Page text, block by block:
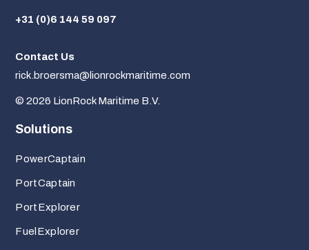
+31 (0)6 144 59 097
Contact Us
rick.broersma@lionrockmaritime.com
© 2026 LionRock Maritime B.V.
Solutions
PowerCaptain
PortCaptain
PortExplorer
FuelExplorer